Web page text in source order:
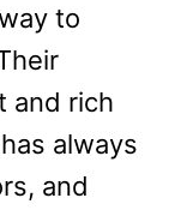
to
and rich
always
and